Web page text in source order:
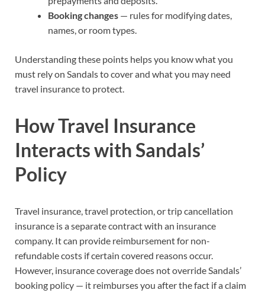
Booking changes — rules for modifying dates,
names, or room types.
Understanding these points helps you know what you
must rely on Sandals to cover and what you may need
travel insurance to protect.
How Travel Insurance
Interacts with Sandals’
Policy
Travel insurance, travel protection, or trip cancellation
insurance is a separate contract with an insurance
company. It can provide reimbursement for non-
refundable costs if certain covered reasons occur.
However, insurance coverage does not override Sandals’
booking policy — it reimburses you after the fact if a claim